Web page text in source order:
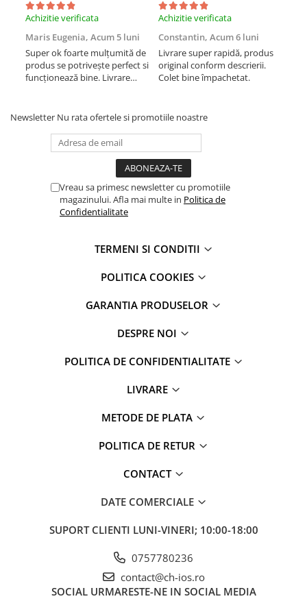
Display-uri și touchscreen iWatch
Componente MacBook
Baterii MacBook
Display-uri LCD MacBook
Achizitie verificata
Maris Eugenia, Acum 5 luni
Super ok foarte mulțumită de
produs se potrivește perfect si
funcționează bine. Livrare
Achizitie verificata
Constantin, Acum 6 luni
Livrare super rapidă, produs
original conform descrierii.
Colet bine împachetat.
Newsletter Nu rata ofertele si promotiile noastre
Vreau sa primesc newsletter cu promotiile
magazinului. Afla mai multe in Politica de
Confidentialitate
TERMENI SI CONDITII
POLITICA COOKIES
GARANTIA PRODUSELOR
DESPRE NOI
POLITICA DE CONFIDENTIALITATE
LIVRARE
METODE DE PLATA
POLITICA DE RETUR
CONTACT
DATE COMERCIALE
SUPORT CLIENTI LUNI-VINERI; 10:00-18:00
0757780236
contact@ch-ios.ro
SOCIAL URMARESTE-NE IN SOCIAL MEDIA